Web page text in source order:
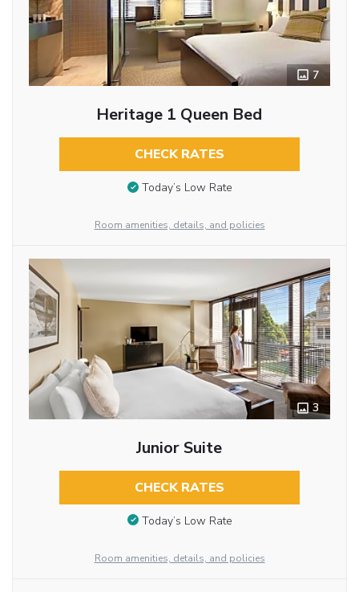
7
Heritage 1 Queen Bed
CHECK RATES
Today’s Low Rate
Room amenities, details, and policies
3
Junior Suite
CHECK RATES
Today’s Low Rate
Room amenities, details, and policies